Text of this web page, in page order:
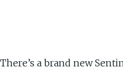
There’s a brand new